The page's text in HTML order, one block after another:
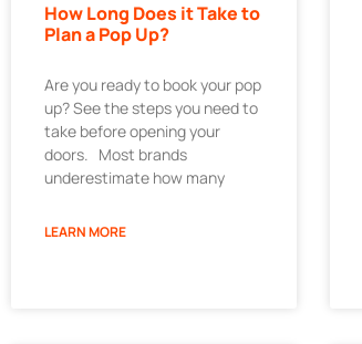
How Long Does it Take to
Plan a Pop Up?
Are you ready to book your pop
up? See the steps you need to
take before opening your
doors. Most brands
underestimate how many
LEARN MORE